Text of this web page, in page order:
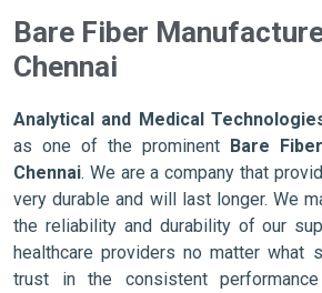
Bare Fiber
Chennai
Analytical and Medical
as one of the prominent Bare
Chennai. We are a company that
very durable and will last longer. We
the reliability and durability of our
healthcare providers no matter what
trust in the consistent